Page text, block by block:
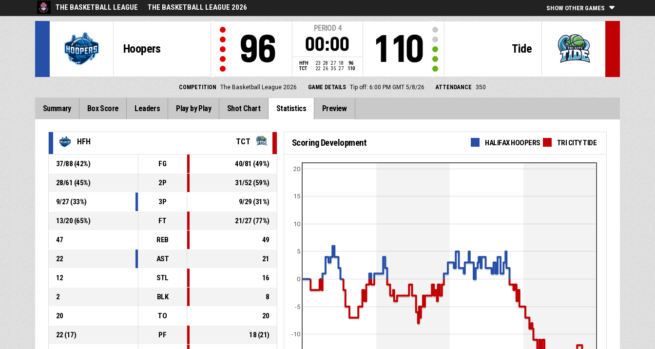
THE BASKETBALL LEAGUE THE BASKETBALL LEAGUE 2026 SHOW OTHER GAMES
Hoopers 96
PERIOD 4
00:00
HFH 23 28 27 18
96
TCT
22 26 35 27 110
Tide
110
COMPETITION The Basketball League 2026 GAME DETAILS Tip off: 6:00 PM GMT 5/8/26 ATTENDANCE 350
Summary Box Score Leaders Play by Play Shot Chart Statistics Preview
HFH TCT
37/88 (42%) FG 40/81 (49%)
28/61 (45%) 2P 31/52 (59%)
9/27 (33%) 3P 9/29 (31%)
13/20 (65%) FT 21/27 (77%)
47 REB 49
22 AST 21
12 STL 16
2 BLK 8
20 TO 20
22 (17) PF 18 (21)
Scoring Development HALIFAX HOOPERS TRI CITY TIDE
0
5
10
15
20
-10
-5